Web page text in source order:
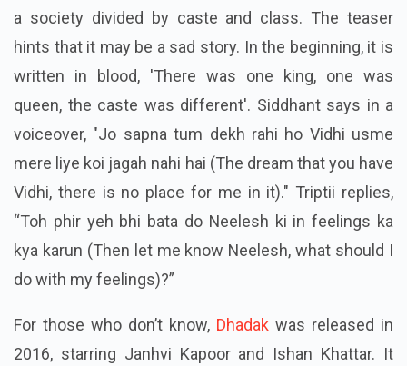
a society divided by caste and class. The teaser
hints that it may be a sad story. In the beginning, it is
written in blood, 'There was one king, one was
queen, the caste was different'. Siddhant says in a
voiceover, "Jo sapna tum dekh rahi ho Vidhi usme
mere liye koi jagah nahi hai (The dream that you have
Vidhi, there is no place for me in it)." Triptii replies,
“Toh phir yeh bhi bata do Neelesh ki in feelings ka
kya karun (Then let me know Neelesh, what should I
do with my feelings)?”
For those who don’t know, Dhadak was released in
2016, starring Janhvi Kapoor and Ishan Khattar. It